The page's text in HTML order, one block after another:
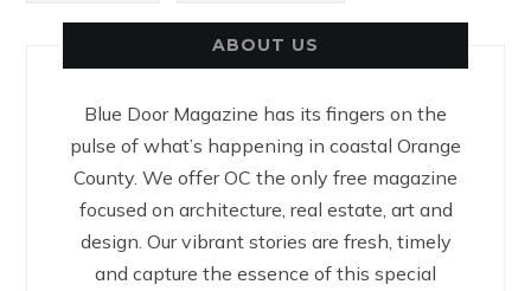
ABOUT US
Blue Door Magazine has its fingers on the
pulse of what’s happening in coastal Orange
County. We offer OC the only free magazine
focused on architecture, real estate, art and
design. Our vibrant stories are fresh, timely
and capture the essence of this special